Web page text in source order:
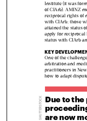













Institute (it was
of CIArb). AMINZ
reciprocal rights
with CIArb; those
attained the status
apply for
status with CIArb
One of the
arbitration and
practitioners in
how to adapt
Due to
are now